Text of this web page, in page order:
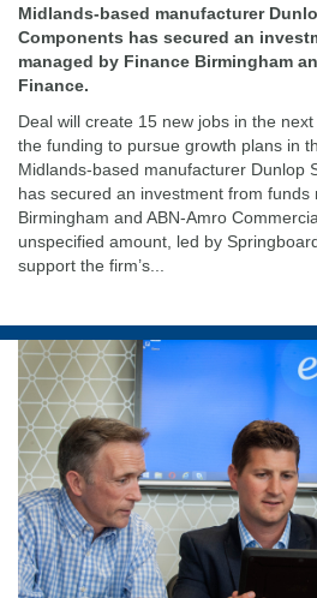
Midlands-based manufacturer
Components has secured an
managed by Finance Birmingham
Finance.
Deal will create 15 new jobs in the
the funding to pursue growth plans in
Midlands-based manufacturer Dunlop
has secured an investment from funds
Birmingham and ABN-Amro
unspecified amount, led by
support the firm’s...